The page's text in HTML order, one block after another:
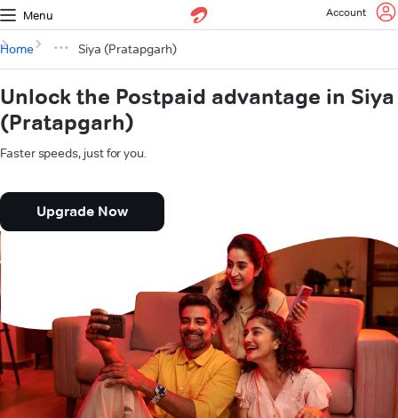
Menu Account
Home Siya (Pratapgarh)
Unlock the Postpaid advantage in Siya
(Pratapgarh)
Faster speeds, just for you.
Upgrade Now